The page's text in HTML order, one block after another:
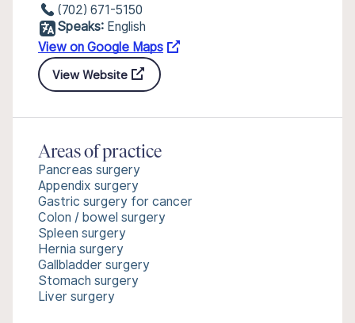
(702) 671-5150
Speaks: English
View on Google Maps
View Website
Areas of practice
Pancreas surgery
Appendix surgery
Gastric surgery for cancer
Colon / bowel surgery
Spleen surgery
Hernia surgery
Gallbladder surgery
Stomach surgery
Liver surgery